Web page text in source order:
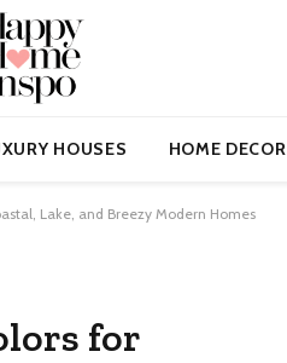
HOUSES HOME DECOR
Lake, and Breezy Modern Homes
for